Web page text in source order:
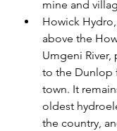
mine and
Howick
above the
Umgeni
to the Dunlop
town. It
oldest
the country,